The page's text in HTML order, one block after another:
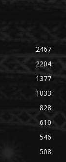
2467
2204
1377
1033
828
610
546
508